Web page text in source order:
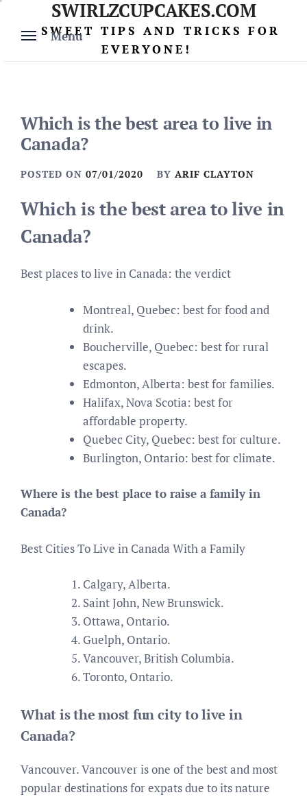
content
Menu
SWIRLZCUPCAKES.COM
SWEET TIPS AND TRICKS FOR
EVERYONE!
Which is the best area to live in
Canada?
POSTED ON 07/01/2020 BY ARIF CLAYTON
Which is the best area to live in
Canada?
Best places to live in Canada: the verdict
Montreal, Quebec: best for food and
drink.
Boucherville, Quebec: best for rural
escapes.
Edmonton, Alberta: best for families.
Halifax, Nova Scotia: best for
affordable property.
Quebec City, Quebec: best for culture.
Burlington, Ontario: best for climate.
Where is the best place to raise a family in
Canada?
Best Cities To Live in Canada With a Family
Calgary, Alberta.
Saint John, New Brunswick.
Ottawa, Ontario.
Guelph, Ontario.
Vancouver, British Columbia.
Toronto, Ontario.
What is the most fun city to live in
Canada?
Vancouver. Vancouver is one of the best and most
popular destinations for expats due to its nature